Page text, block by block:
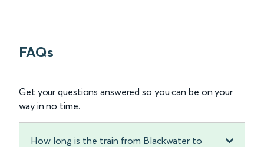
FAQs
Get your questions answered so you can be on your
way in no time.
How long is the train from Blackwater to